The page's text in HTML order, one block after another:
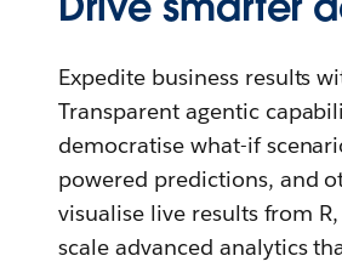
Expedite business results
Transparent agentic
democratise what-if
powered predictions, and
visualise live results from
scale advanced analytics